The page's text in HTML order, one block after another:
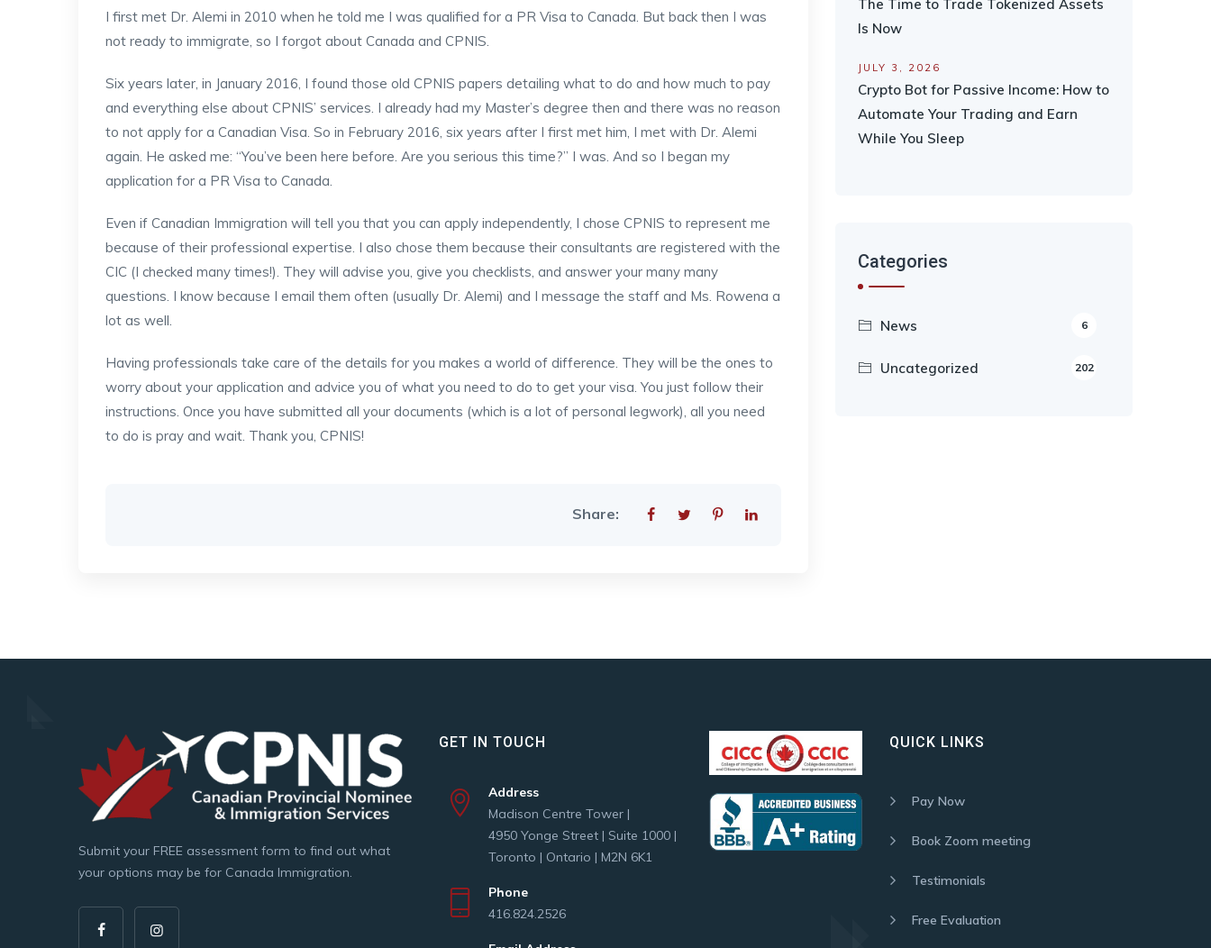
I first met Dr. Alemi in 2010 when he told me I was qualified for a PR Visa to Canada. But back then I was
not ready to immigrate, so I forgot about Canada and CPNIS.
Six years later, in January 2016, I found those old CPNIS papers detailing what to do and how much to pay
and everything else about CPNIS’ services. I already had my Master’s degree then and there was no reason
to not apply for a Canadian Visa. So in February 2016, six years after I first met him, I met with Dr. Alemi
again. He asked me: “You’ve been here before. Are you serious this time?” I was. And so I began my
application for a PR Visa to Canada.
Even if Canadian Immigration will tell you that you can apply independently, I chose CPNIS to represent me
because of their professional expertise. I also chose them because their consultants are registered with the
CIC (I checked many times!). They will advise you, give you checklists, and answer your many many
questions. I know because I email them often (usually Dr. Alemi) and I message the staff and Ms. Rowena a
lot as well.
Having professionals take care of the details for you makes a world of difference. They will be the ones to
worry about your application and advice you of what you need to do to get your visa. You just follow their
instructions. Once you have submitted all your documents (which is a lot of personal legwork), all you need
to do is pray and wait. Thank you, CPNIS!
Share:
The Time to Trade Tokenized Assets
Is Now
JULY 3, 2026
Crypto Bot for Passive Income: How to
Automate Your Trading and Earn
While You Sleep
Categories
News 6
Uncategorized 202
Submit your FREE assessment form to find out what
your options may be for Canada Immigration.
GET IN TOUCH
Address
Madison Centre Tower |
4950 Yonge Street | Suite 1000 |
Toronto | Ontario | M2N 6K1
Phone
416.824.2526
QUICK LINKS
Pay Now
Book Zoom meeting
Testimonials
Free Evaluation